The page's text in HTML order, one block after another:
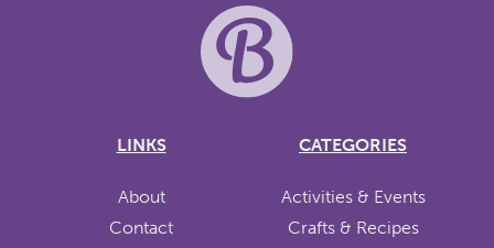
LINKS
About
Contact
CATEGORIES
Activities & Events
Crafts & Recipes